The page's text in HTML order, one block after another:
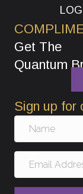
Get The
Quantum
Sign up for